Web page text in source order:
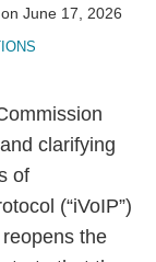
on June 17, 2026
clarifying
of
(“iVoIP”)
the